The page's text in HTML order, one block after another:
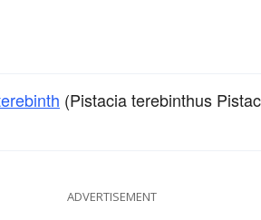
(Pistacia terebinthus
ADVERTISEMENT